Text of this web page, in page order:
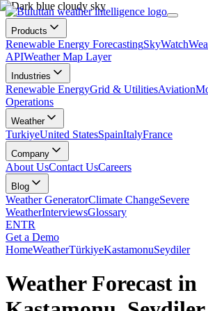
Products
Renewable Energy ForecastingSkyWatch
APIWeather Map Layer
Industries
Renewable EnergyGrid & UtilitiesAviation
Operations
Weather
TurkiyeUnited StatesSpainItalyFrance
Company
About UsContact UsCareers
Blog
Weather GeneratorClimate ChangeSevere
WeatherInterviewsGlossary
ENTR
Get a Demo
HomeWeatherTürkiyeKastamonuSeydiler
Weather Forecast in